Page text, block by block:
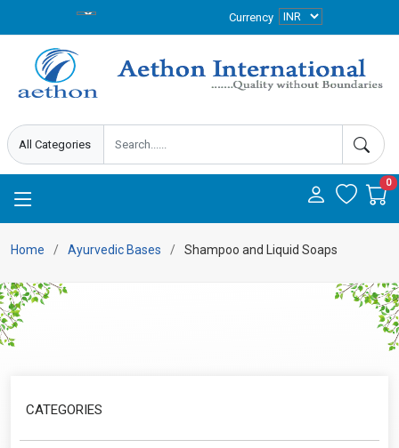
Currency
0
Home Ayurvedic Bases Shampoo and Liquid Soaps
CATEGORIES